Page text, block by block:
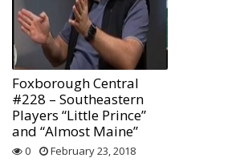
Foxborough Central
#228 – Southeastern
Players “Little Prince”
and “Almost Maine”
0 February 23, 2018